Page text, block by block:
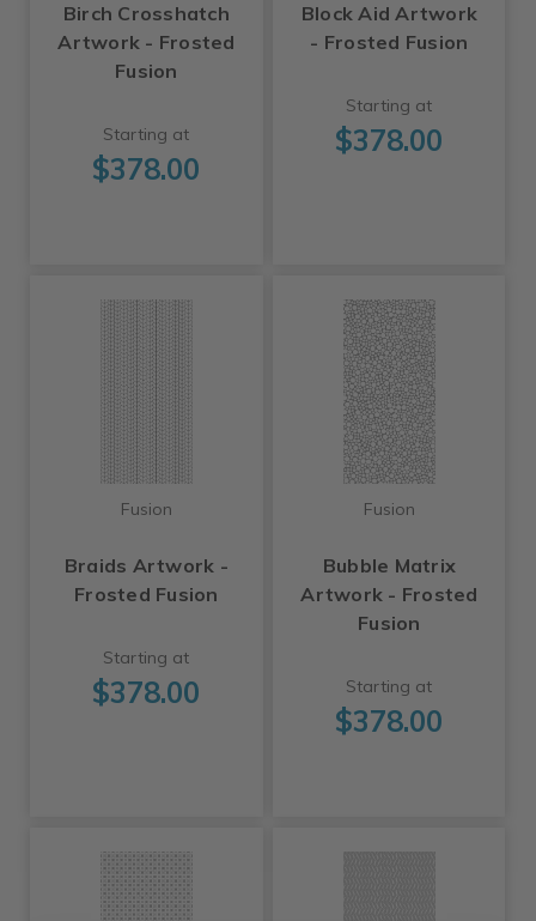
Birch Crosshatch
Artwork - Frosted
Fusion
Starting at
$378.00
Block Aid Artwork
- Frosted Fusion
Starting at
$378.00
Fusion
Braids Artwork -
Frosted Fusion
Starting at
$378.00
Fusion
Bubble Matrix
Artwork - Frosted
Fusion
Starting at
$378.00